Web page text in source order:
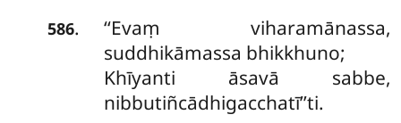
586.
‘‘Evaṃ viharamānassa,
suddhikāmassa bhikkhuno;
Khīyanti āsavā sabbe,
nibbutiñcādhigacchatī’’ti.